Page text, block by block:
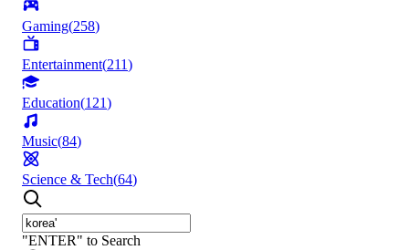
Gaming(258)
Entertainment(211)
Education(121)
Music(84)
Science & Tech(64)
"ENTER" to Search